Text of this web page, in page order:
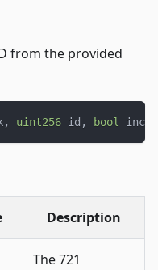
from the provided
, uint256 id , bool
Description
The 721